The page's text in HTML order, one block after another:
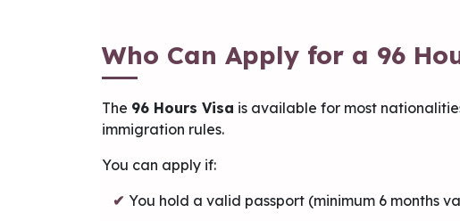
Who Can Apply for a 96
The 96 Hours Visa is available for most
immigration rules.
You can apply if:
You hold a valid passport (minimum 6 months